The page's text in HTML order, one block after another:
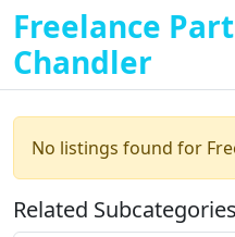
Freelance
Chandler
No listings found for
Related Subcategories